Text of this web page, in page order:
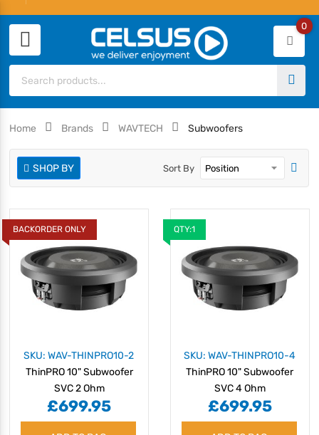
0
Home Brands WAVTECH Subwoofers
SHOP BY Sort By
BACKORDER ONLY
SKU: WAV-THINPRO10-2
ThinPRO 10" Subwoofer
SVC 2 Ohm
£699.95
QTY:1
SKU: WAV-THINPRO10-4
ThinPRO 10" Subwoofer
SVC 4 Ohm
£699.95